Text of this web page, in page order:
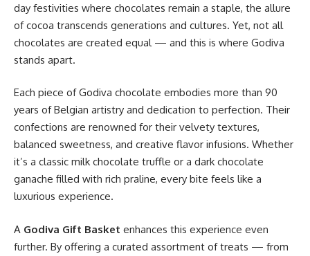
day festivities where chocolates remain a staple, the allure
of cocoa transcends generations and cultures. Yet, not all
chocolates are created equal — and this is where Godiva
stands apart.
Each piece of Godiva chocolate embodies more than 90
years of Belgian artistry and dedication to perfection. Their
confections are renowned for their velvety textures,
balanced sweetness, and creative flavor infusions. Whether
it’s a classic milk chocolate truffle or a dark chocolate
ganache filled with rich praline, every bite feels like a
luxurious experience.
A Godiva Gift Basket enhances this experience even
further. By offering a curated assortment of treats — from